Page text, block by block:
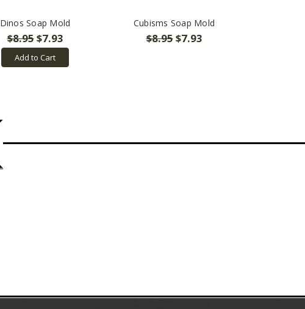
Dinos Soap Mold
$8.95$7.93
Add to Cart
Cubisms Soap Mold
$8.95$7.93